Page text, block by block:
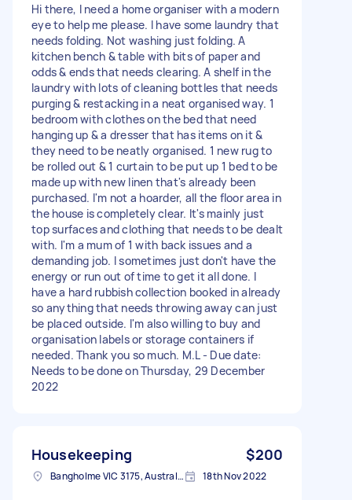
Hi there, I need a home organiser with a modern
eye to help me please. I have some laundry that
needs folding. Not washing just folding. A
kitchen bench & table with bits of paper and
odds & ends that needs clearing. A shelf in the
laundry with lots of cleaning bottles that needs
purging & restacking in a neat organised way. 1
bedroom with clothes on the bed that need
hanging up & a dresser that has items on it &
they need to be neatly organised. 1 new rug to
be rolled out & 1 curtain to be put up 1 bed to be
made up with new linen that's already been
purchased. I'm not a hoarder, all the floor area in
the house is completely clear. It's mainly just
top surfaces and clothing that needs to be dealt
with. I'm a mum of 1 with back issues and a
demanding job. I sometimes just don't have the
energy or run out of time to get it all done. I
have a hard rubbish collection booked in already
so anything that needs throwing away can just
be placed outside. I'm also willing to buy and
organisation labels or storage containers if
needed. Thank you so much. M.L - Due date:
Needs to be done on Thursday, 29 December
2022
Housekeeping $200
Bangholme VIC 3175, Australia 18th Nov 2022